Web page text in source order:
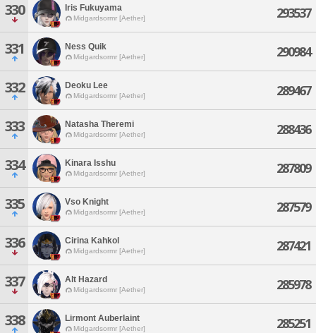
330 Iris Fukuyama
Midgardsormr [Aether] 293537
331 Ness Quik
Midgardsormr [Aether] 290984
332 Deoku Lee
Midgardsormr [Aether] 289467
333 Natasha Theremi
Midgardsormr [Aether] 288436
334 Kinara Isshu
Midgardsormr [Aether] 287809
335 Vso Knight
Midgardsormr [Aether] 287579
336 Cirina Kahkol
Midgardsormr [Aether] 287421
337 Alt Hazard
Midgardsormr [Aether] 285978
338 Lirmont Auberlaint
Midgardsormr [Aether] 285251